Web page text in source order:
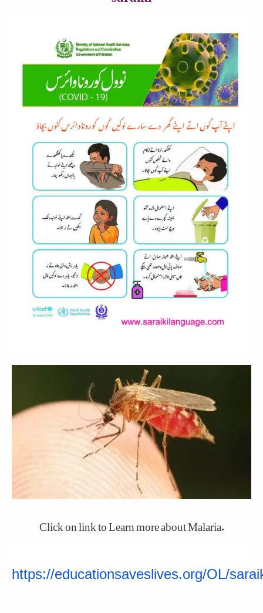
Click on link to Learn more about Malaria.
https://educationsaveslives.org/OL/